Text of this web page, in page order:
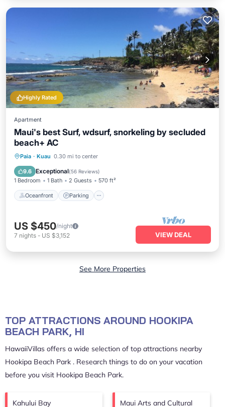
Highly Rated
Apartment
Maui's best Surf, wdsurf, snorkeling by secluded
beach+ AC
Paia · Kuau 0.30 mi to center
9.6 Exceptional(56 Reviews)
1 Bedroom 1 Bath 2 Guests 570 ft²
Oceanfront Parking
Oceanfront
Balcony/Terrace
US $450/night
7 nights - US $3,152 VIEW DEAL
See More Properties
TOP ATTRACTIONS AROUND HOOKIPA
BEACH PARK, HI
HawaiiVillas offers a wide selection of top attractions nearby
Hookipa Beach Park . Research things to do on your vacation
before you visit Hookipa Beach Park.
Kahului Bay
Maui Arts and Cultural